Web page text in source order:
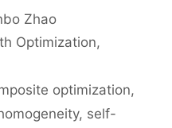
Zhao
Optimization,
optimization,
, self-